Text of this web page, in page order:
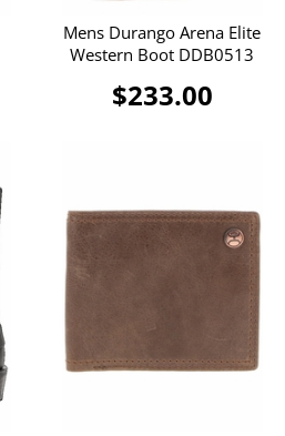
Mens Durango Arena Elite
Western Boot DDB0513
$233.00